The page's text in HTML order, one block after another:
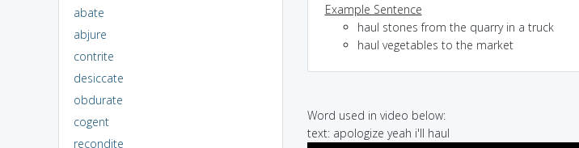
abate
abjure
contrite
desiccate
obdurate
cogent
recondite
Example Sentence
haul stones from the quarry in a truck
haul vegetables to the market
Word used in video below:
text: apologize yeah i'll haul